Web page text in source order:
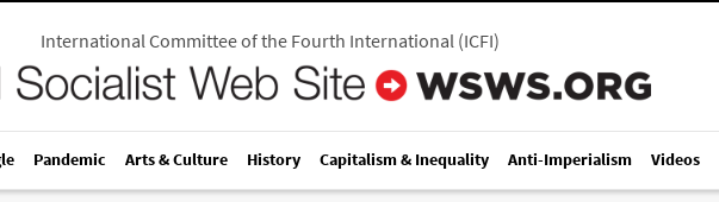
International Committee of the Fourth International(ICFI)
Pandemic Arts & Culture History Capitalism & Inequality Anti-Imperialism Videos